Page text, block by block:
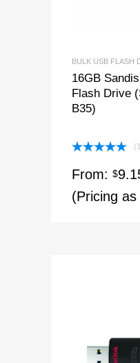
BULK USB FLASH
16GB
Flash Drive
B35)
out of 5
From: $
(Pricing